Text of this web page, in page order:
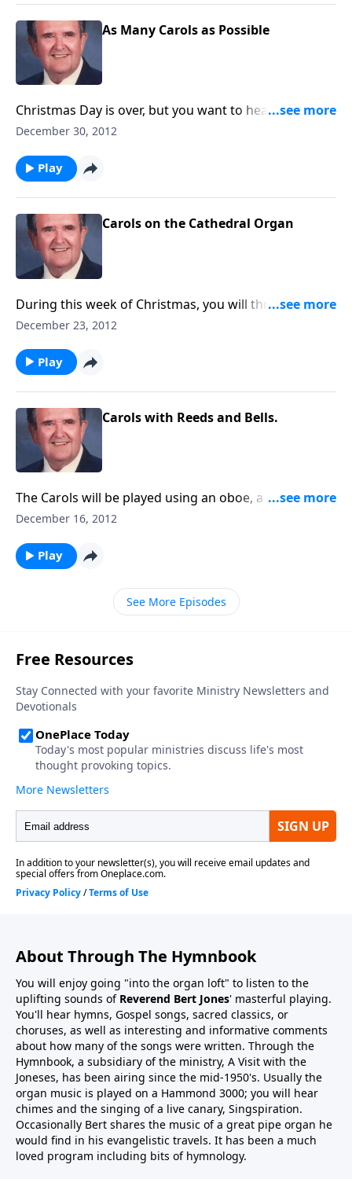
As Many Carols as Possible
Christmas Day is over, but you want to hear a few
more Carols. Rev. Jones plays 18 favorites.
December 30, 2012
Play
Carols on the Cathedral Organ
During this week of Christmas, you will thrill hearing
the Carols played on a great pipe organ.
December 23, 2012
Play
Carols with Reeds and Bells.
The Carols will be played using an oboe, a clarinet,
the bassoon, or chimes, bells and a carillon - found
December 16, 2012
Play
See More Episodes
About Through The Hymnbook
You will enjoy going "into the organ loft" to listen to the
uplifting sounds of Reverend Bert Jones' masterful playing.
You'll hear hymns, Gospel songs, sacred classics, or
choruses, as well as interesting and informative comments
about how many of the songs were written. Through the
Hymnbook, a subsidiary of the ministry, A Visit with the
Joneses, has been airing since the mid-1950's. Usually the
organ music is played on a Hammond 3000; you will hear
chimes and the singing of a live canary, Singspiration.
Occasionally Bert shares the music of a great pipe organ he
would find in his evangelistic travels. It has been a much
loved program including bits of hymnology.